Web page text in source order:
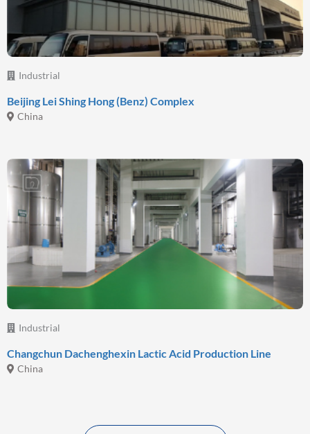
Industrial
Beijing Lei Shing Hong (Benz) Complex
China
Industrial
Changchun Dachenghexin Lactic Acid Production Line
China